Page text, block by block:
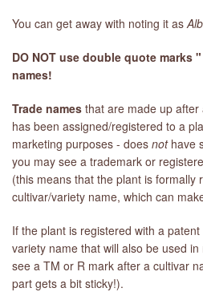
You can get away with noting it as
DO NOT use double quote
names!
Trade names that are made up
has been assigned/registered to a
marketing purposes - does nothave
you may see a trademark or
(this means that the plant is formally
cultivar/variety name, which can
If the plant is registered with a
variety name that will also be used
see a TM or R mark after a cultivar
part gets a bit sticky!).